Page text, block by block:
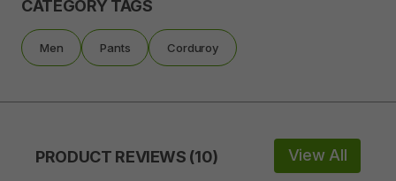
CATEGORY TAGS
Men Pants Corduroy
PRODUCT REVIEWS (10) View All